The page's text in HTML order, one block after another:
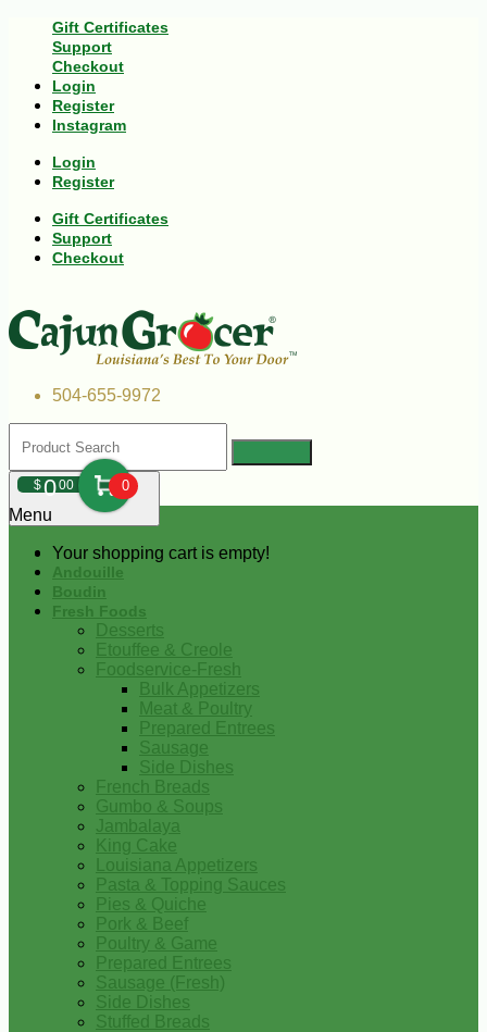
Gift Certificates
Support
Checkout
Login
Register
Instagram
Login
Register
Gift Certificates
Support
Checkout
504-655-9972
$000 0
Your shopping cart is empty!
Menu
Andouille
Boudin
Fresh Foods
Desserts
Etouffee & Creole
Foodservice-Fresh
Bulk Appetizers
Meat & Poultry
Prepared Entrees
Sausage
Side Dishes
French Breads
Gumbo & Soups
Jambalaya
King Cake
Louisiana Appetizers
Pasta & Topping Sauces
Pies & Quiche
Pork & Beef
Poultry & Game
Prepared Entrees
Sausage (Fresh)
Side Dishes
Stuffed Breads